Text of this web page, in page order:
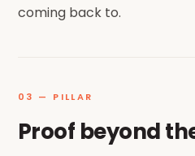
coming back to.
03 — PILLAR
Proof beyond